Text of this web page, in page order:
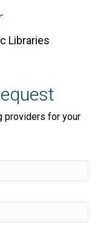
Libraries
providers for your